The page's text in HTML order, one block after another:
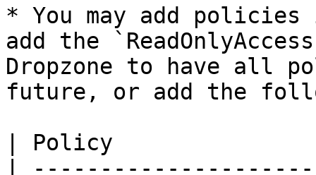
* You may add policies
add the
Dropzone to have all
future, or add the
| Policy
|